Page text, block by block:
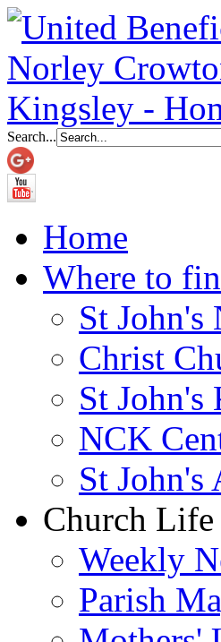
Search...
Home
Where to
St John's
Christ
St John's
NCK
St John's
Church Life
Weekly
Parish